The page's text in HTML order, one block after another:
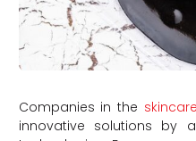
Companies in the skincare
innovative solutions by